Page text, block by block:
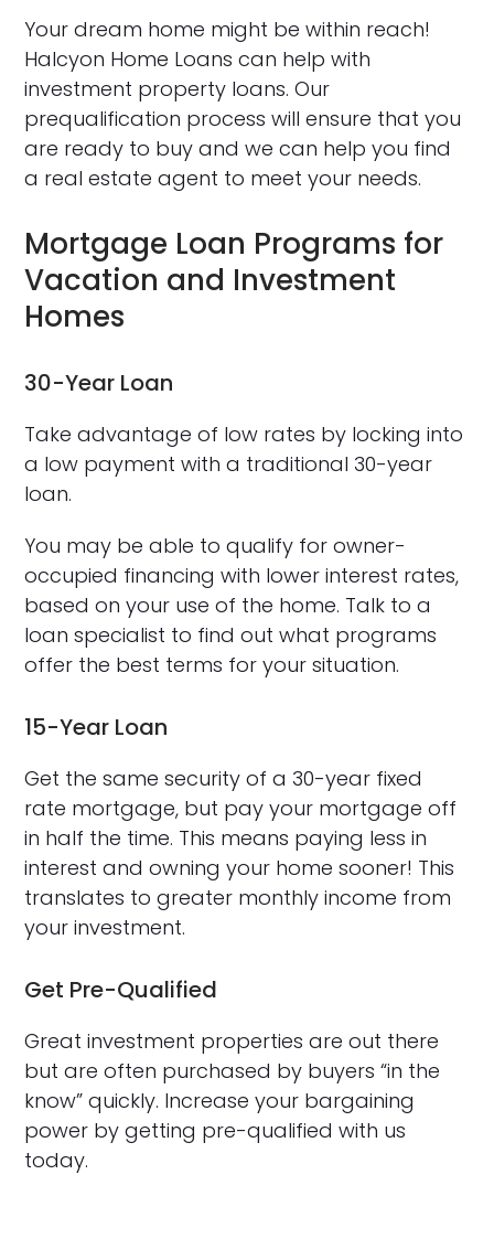
Your dream home might be within reach!
Halcyon Home Loans can help with
investment property loans. Our
prequalification process will ensure that you
are ready to buy and we can help you find
a real estate agent to meet your needs.
Mortgage Loan Programs for
Vacation and Investment
Homes
30-Year Loan
Take advantage of low rates by locking into
a low payment with a traditional 30-year
loan.
You may be able to qualify for owner-
occupied financing with lower interest rates,
based on your use of the home. Talk to a
loan specialist to find out what programs
offer the best terms for your situation.
15-Year Loan
Get the same security of a 30-year fixed
rate mortgage, but pay your mortgage off
in half the time. This means paying less in
interest and owning your home sooner! This
translates to greater monthly income from
your investment.
Get Pre-Qualified
Great investment properties are out there
but are often purchased by buyers “in the
know” quickly. Increase your bargaining
power by getting pre-qualified with us
today.